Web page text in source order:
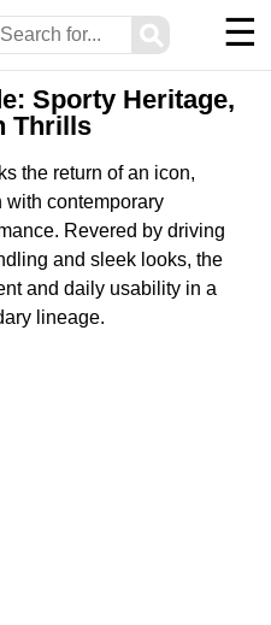
⚲ ☰
Sporty Heritage,
Thrills
the return of an icon,
contemporary
Revered by driving
and sleek looks, the
and daily usability in a
lineage.